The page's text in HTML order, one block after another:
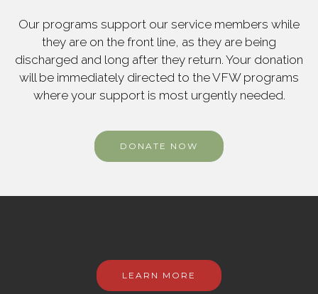
Our programs support our service members while
they are on the front line, as they are being
discharged and long after they return. Your donation
will be immediately directed to the VFW programs
where your support is most urgently needed.
DONATE NOW
LEARN MORE